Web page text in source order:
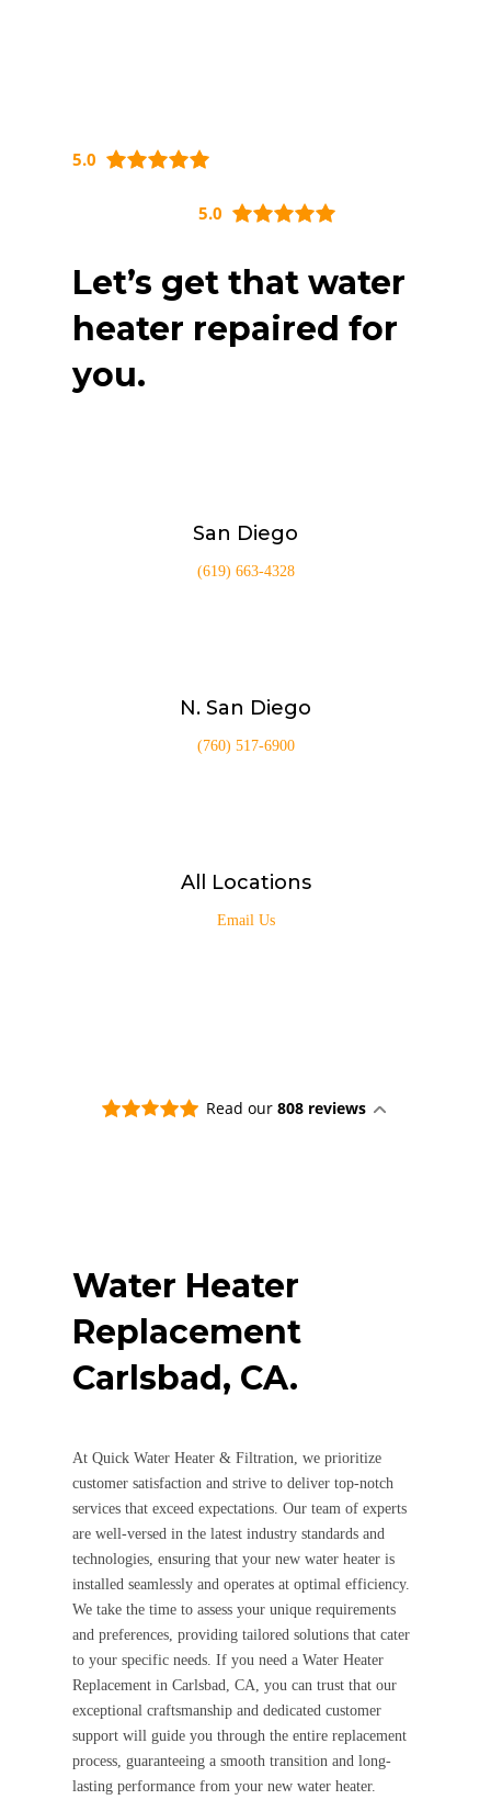
5.0
5.0
Let’s get that water
heater repaired for
you.
San Diego
(619) 663-4328
N. San Diego
(760) 517-6900
All Locations
Email Us
Read our 808 reviews
Water Heater
Replacement
Carlsbad, CA.
At Quick Water Heater & Filtration, we prioritize
customer satisfaction and strive to deliver top-notch
services that exceed expectations. Our team of experts
are well-versed in the latest industry standards and
technologies, ensuring that your new water heater is
installed seamlessly and operates at optimal efficiency.
We take the time to assess your unique requirements
and preferences, providing tailored solutions that cater
to your specific needs. If you need a Water Heater
Replacement in Carlsbad, CA, you can trust that our
exceptional craftsmanship and dedicated customer
support will guide you through the entire replacement
process, guaranteeing a smooth transition and long-
lasting performance from your new water heater.